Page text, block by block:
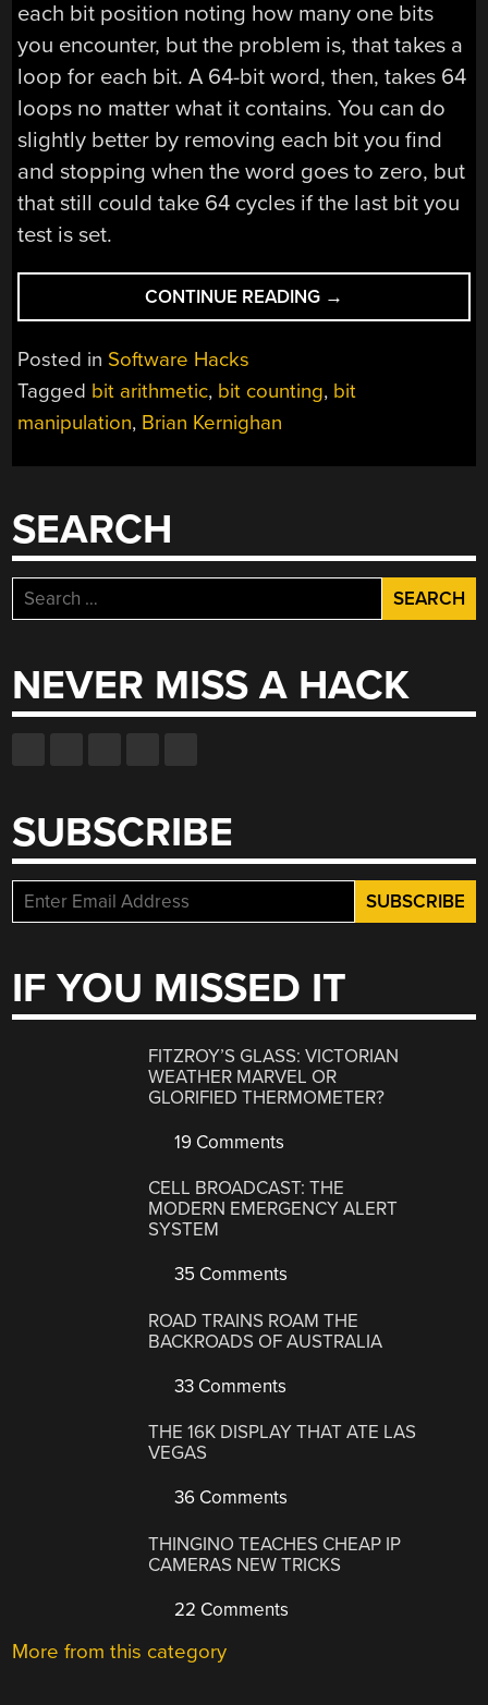
each bit position noting how many one bits
you encounter, but the problem is, that takes a
loop for each bit. A 64-bit word, then, takes 64
loops no matter what it contains. You can do
slightly better by removing each bit you find
and stopping when the word goes to zero, but
that still could take 64 cycles if the last bit you
test is set.
CONTINUE READING “ABUSING
A
TO
→
Posted in Software Hacks
Tagged bit arithmetic, bit counting, bit
manipulation, Brian Kernighan
SEARCH
Search
for:
NEVER MISS A HACK
SUBSCRIBE
IF YOU MISSED IT
FITZROY’S GLASS: VICTORIAN
WEATHER MARVEL OR
GLORIFIED THERMOMETER?
19 Comments
CELL BROADCAST: THE
MODERN EMERGENCY ALERT
SYSTEM
35 Comments
ROAD TRAINS ROAM THE
BACKROADS OF AUSTRALIA
33 Comments
THE 16K DISPLAY THAT ATE LAS
VEGAS
36 Comments
THINGINO TEACHES CHEAP IP
CAMERAS NEW TRICKS
22 Comments
More from this category